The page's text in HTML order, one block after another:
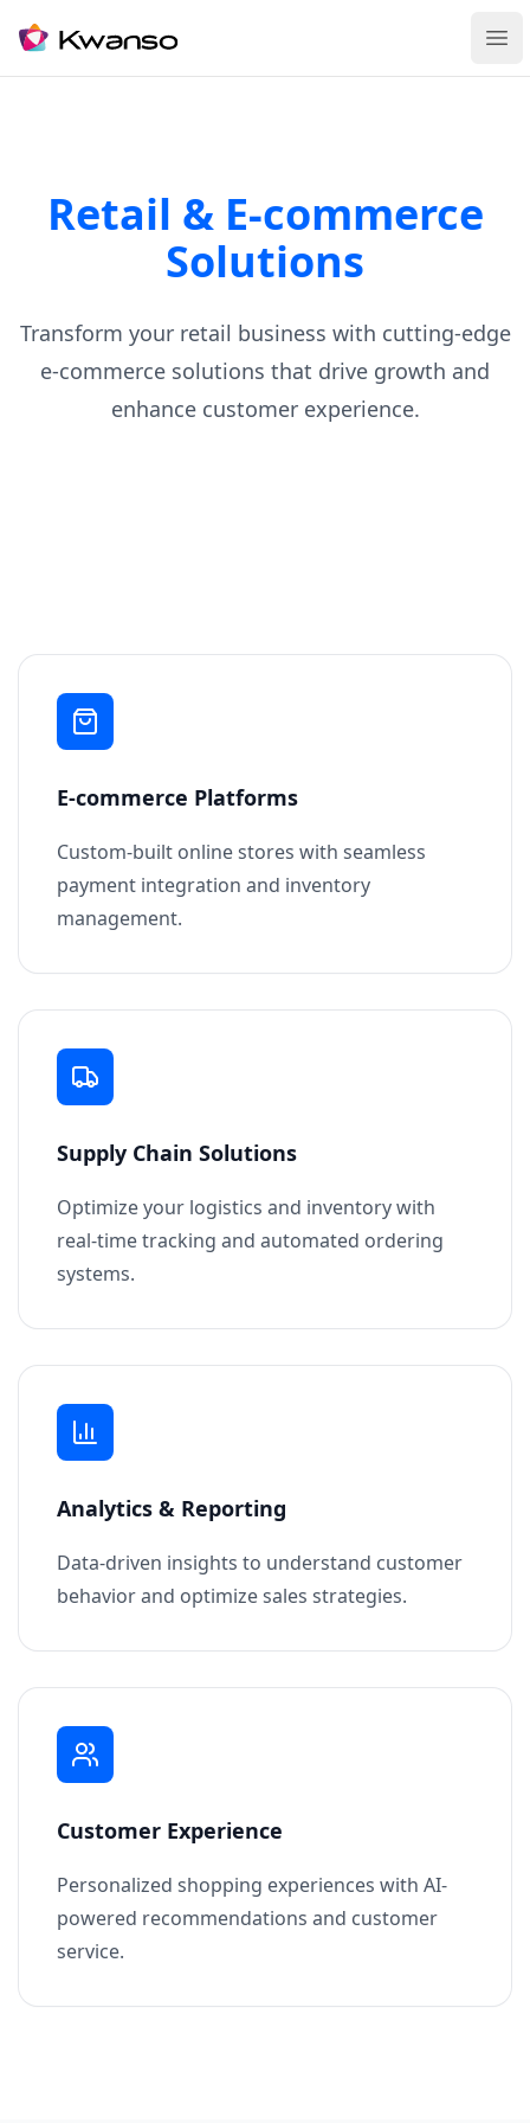
Retail & E-commerce
Solutions
Transform your retail business with cutting-edge
e-commerce solutions that drive growth and
enhance customer experience.
E-commerce Platforms
Custom-built online stores with seamless
payment integration and inventory
management.
Supply Chain Solutions
Optimize your logistics and inventory with
real-time tracking and automated ordering
systems.
Analytics & Reporting
Data-driven insights to understand customer
behavior and optimize sales strategies.
Customer Experience
Personalized shopping experiences with AI-
powered recommendations and customer
service.